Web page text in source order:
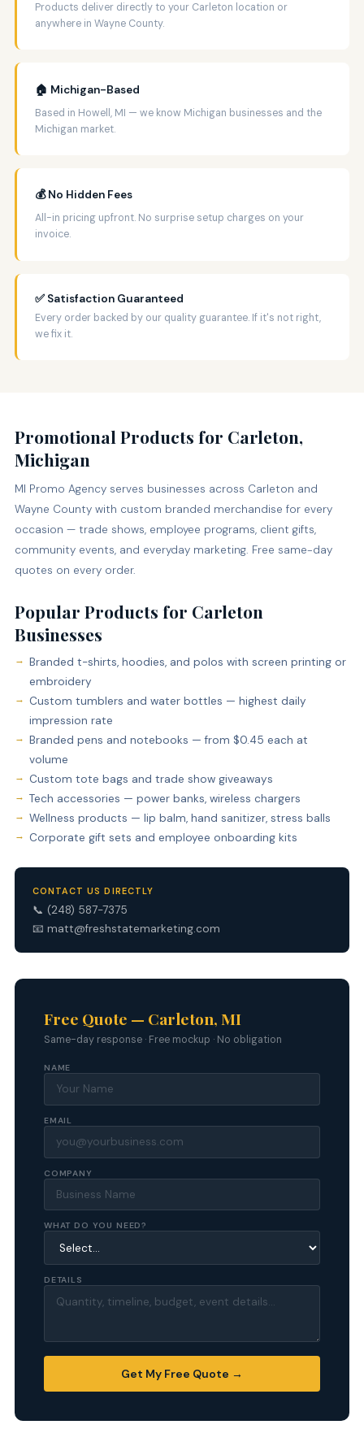
Products deliver directly to your Carleton location or
anywhere in Wayne County.
🏠 Michigan-Based
Based in Howell, MI — we know Michigan businesses and the
Michigan market.
💰 No Hidden Fees
All-in pricing upfront. No surprise setup charges on your
invoice.
✅ Satisfaction Guaranteed
Every order backed by our quality guarantee. If it's not right,
we fix it.
Promotional Products for Carleton,
Michigan
MI Promo Agency serves businesses across Carleton and
Wayne County with custom branded merchandise for every
occasion — trade shows, employee programs, client gifts,
community events, and everyday marketing. Free same-day
quotes on every order.
Popular Products for Carleton
Businesses
Branded t-shirts, hoodies, and polos with screen printing or
embroidery
Custom tumblers and water bottles — highest daily
impression rate
Branded pens and notebooks — from $0.45 each at
volume
Custom tote bags and trade show giveaways
Tech accessories — power banks, wireless chargers
Wellness products — lip balm, hand sanitizer, stress balls
Corporate gift sets and employee onboarding kits
CONTACT US DIRECTLY
📞 (248) 587-7375
📧 matt@freshstatemarketing.com
Free Quote — Carleton, MI
Same-day response · Free mockup · No obligation
NAME
EMAIL
COMPANY
WHAT DO YOU NEED?
DETAILS
Get My Free Quote →